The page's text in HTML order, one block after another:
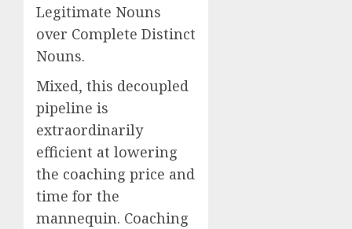
Legitimate Nouns
over Complete Distinct
Nouns.
Mixed, this decoupled
pipeline is
extraordinarily
efficient at lowering
the coaching price and
time for the
mannequin. Coaching